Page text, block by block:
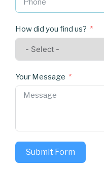
How did you find us?
Your Message
Submit Form